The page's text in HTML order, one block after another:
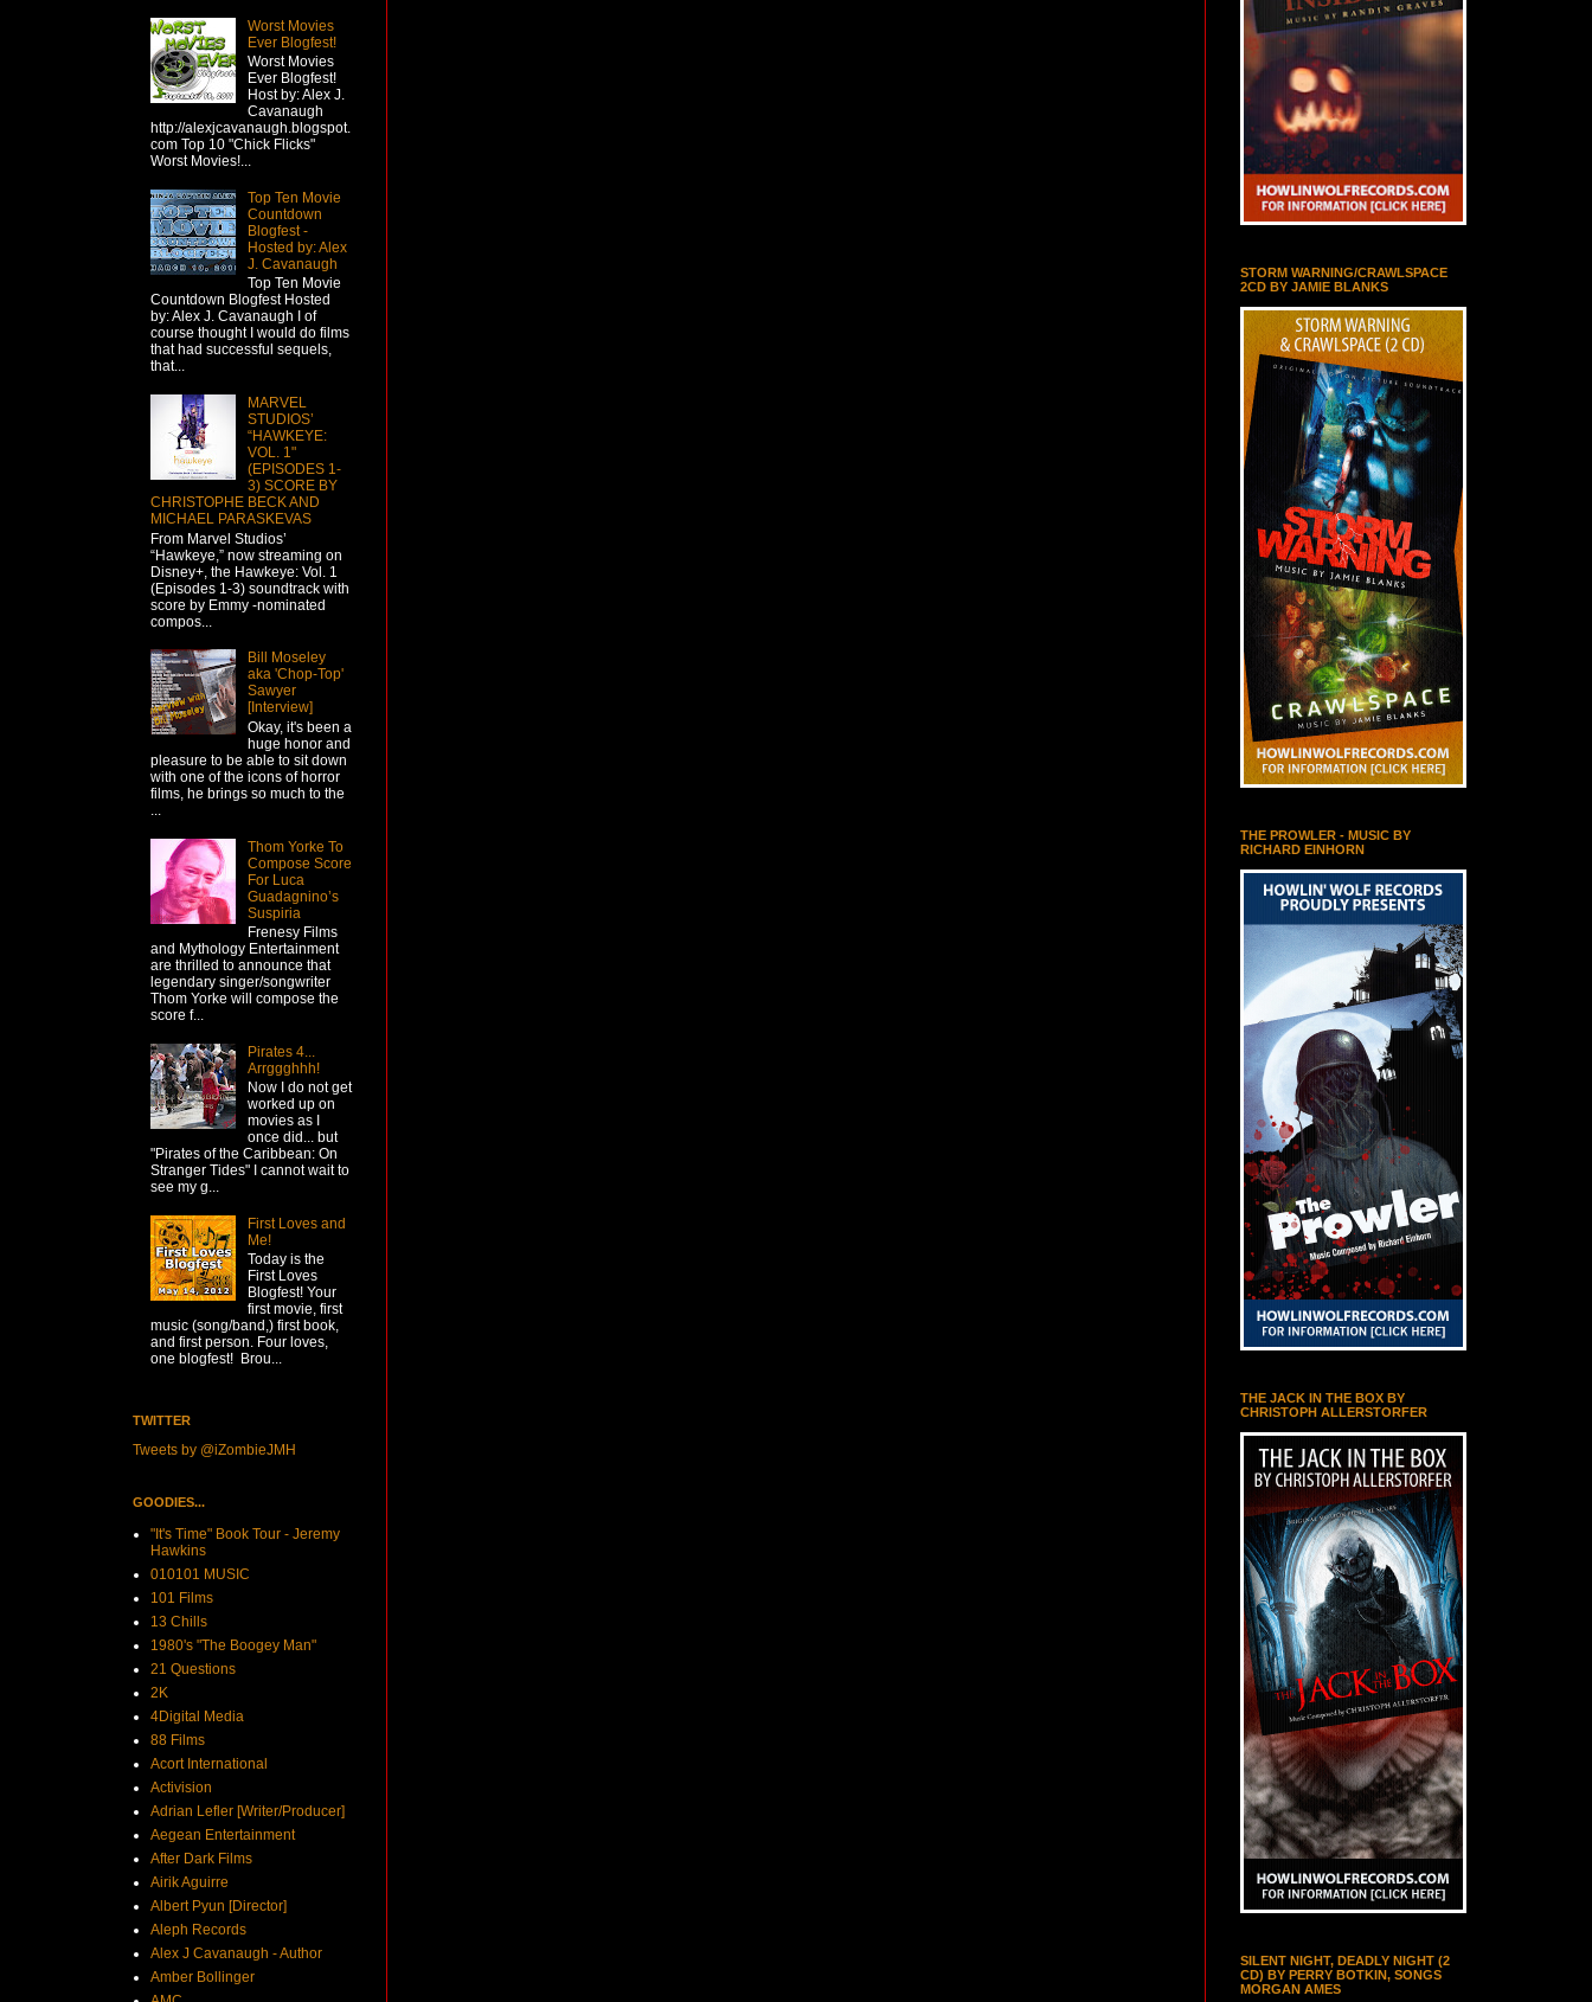
Worst Movies
Ever Blogfest!
Worst Movies
Ever Blogfest!
Host by: Alex J.
Cavanaugh
http://alexjcavanaugh.blogspot.
com Top 10 "Chick Flicks"
Worst Movies!...
Top Ten Movie
Countdown
Blogfest -
Hosted by: Alex
J. Cavanaugh
Top Ten Movie
Countdown Blogfest Hosted
by: Alex J. Cavanaugh I of
course thought I would do films
that had successful sequels,
that...
MARVEL
STUDIOS’
“HAWKEYE:
VOL. 1"
(EPISODES 1-
3) SCORE BY
CHRISTOPHE BECK AND
MICHAEL PARASKEVAS
From Marvel Studios’
“Hawkeye,” now streaming on
Disney+, the Hawkeye: Vol. 1
(Episodes 1-3) soundtrack with
score by Emmy -nominated
compos...
Bill Moseley
aka 'Chop-Top'
Sawyer
[Interview]
Okay, it's been a
huge honor and
pleasure to be able to sit down
with one of the icons of horror
films, he brings so much to the
...
Thom Yorke To
Compose Score
For Luca
Guadagnino’s
Suspiria
Frenesy Films
and Mythology Entertainment
are thrilled to announce that
legendary singer/songwriter
Thom Yorke will compose the
score f...
Pirates 4...
Arrggghhh!
Now I do not get
worked up on
movies as I
once did... but
"Pirates of the Caribbean: On
Stranger Tides" I cannot wait to
see my g...
First Loves and
Me!
Today is the
First Loves
Blogfest! Your
first movie, first
music (song/band,) first book,
and first person. Four loves,
one blogfest! Brou...
TWITTER
Tweets by @iZombieJMH
GOODIES...
"It's Time" Book Tour - Jeremy
Hawkins
010101 MUSIC
101 Films
13 Chills
1980's "The Boogey Man"
21 Questions
2K
4Digital Media
88 Films
Acort International
Activision
Adrian Lefler [Writer/Producer]
Aegean Entertainment
After Dark Films
Airik Aguirre
Albert Pyun [Director]
Aleph Records
Alex J Cavanaugh - Author
Amber Bollinger
STORM WARNING/CRAWLSPACE
2CD BY JAMIE BLANKS
THE PROWLER - MUSIC BY
RICHARD EINHORN
THE JACK IN THE BOX BY
CHRISTOPH ALLERSTORFER
SILENT NIGHT, DEADLY NIGHT (2
CD) BY PERRY BOTKIN, SONGS
MORGAN AMES